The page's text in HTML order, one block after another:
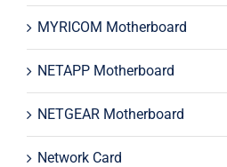
MYRICOM Motherboard
NETAPP Motherboard
NETGEAR Motherboard
Network Card